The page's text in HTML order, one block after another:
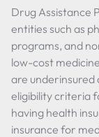
Drug Assistance
entities such as
programs, and
low-cost
are
eligibility criteria
having health
insurance for